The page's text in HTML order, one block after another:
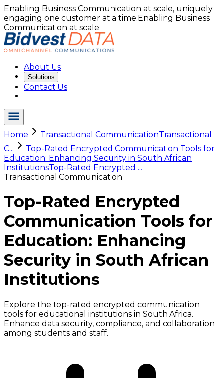
Enabling Business Communication at scale, uniquely
engaging one customer at a time.Enabling Business
Communication at scale
About Us
Solutions
Contact Us
Home Transactional CommunicationTransactional
C...
Top-Rated Encrypted Communication Tools for
Education: Enhancing Security in South African
InstitutionsTop-Rated Encrypted ...
Transactional Communication
Top-Rated Encrypted
Communication Tools for
Education: Enhancing
Security in South African
Institutions
Explore the top-rated encrypted communication
tools for educational institutions in South Africa.
Enhance data security, compliance, and collaboration
among students and staff.